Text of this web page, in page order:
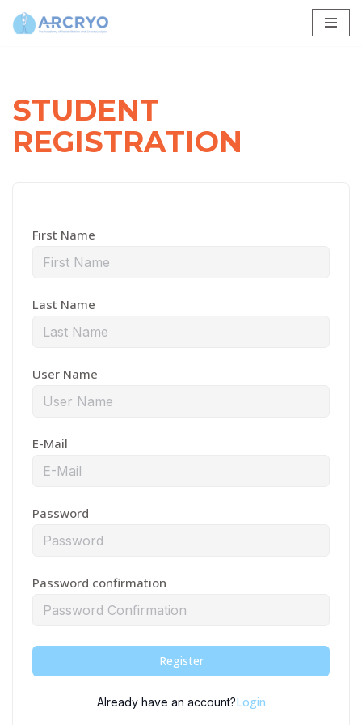
STUDENT
REGISTRATION
First Name
Last Name
User Name
E-Mail
Password
Password confirmation
Register
Already have an account?Login